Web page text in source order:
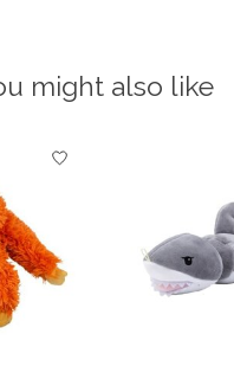
might also like
items